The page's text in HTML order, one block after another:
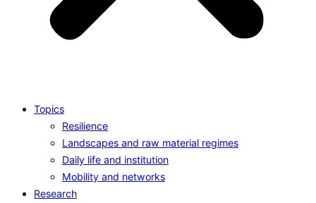
Topics
Resilience
Landscapes and raw material regimes
Daily life and institution
Mobility and networks
Research